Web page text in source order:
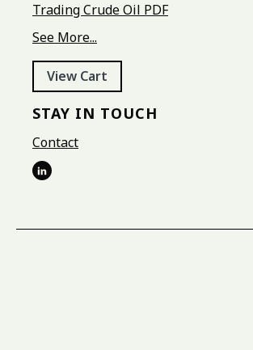
Trading Crude Oil PDF
See More...
View Cart
STAY IN TOUCH
Contact